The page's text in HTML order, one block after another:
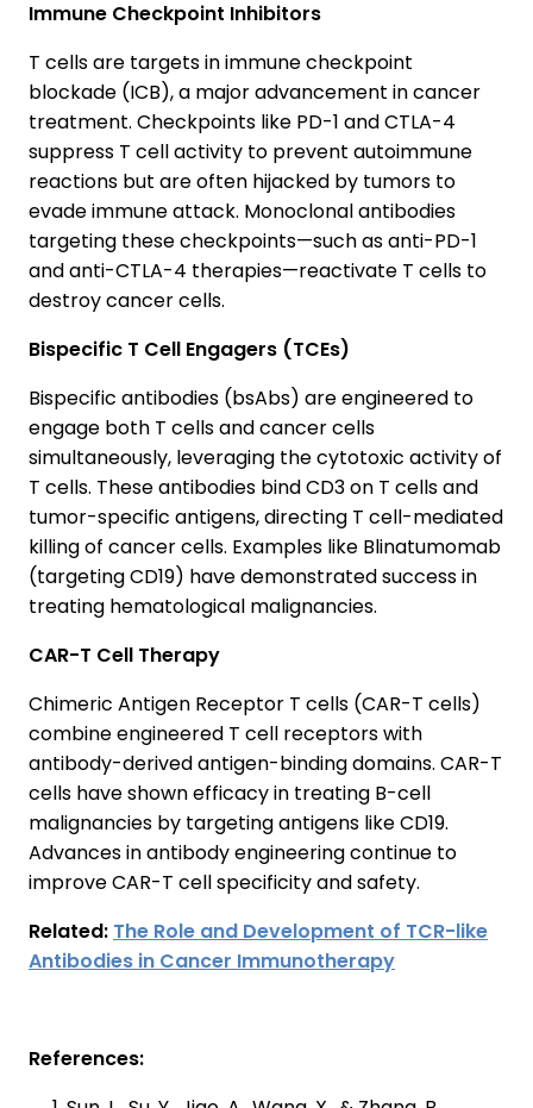
Immune Checkpoint Inhibitors
T cells are targets in immune checkpoint
blockade (ICB), a major advancement in cancer
treatment. Checkpoints like PD-1 and CTLA-4
suppress T cell activity to prevent autoimmune
reactions but are often hijacked by tumors to
evade immune attack. Monoclonal antibodies
targeting these checkpoints—such as anti-PD-1
and anti-CTLA-4 therapies—reactivate T cells to
destroy cancer cells.
Bispecific T Cell Engagers (TCEs)
Bispecific antibodies (bsAbs) are engineered to
engage both T cells and cancer cells
simultaneously, leveraging the cytotoxic activity of
T cells. These antibodies bind CD3 on T cells and
tumor-specific antigens, directing T cell-mediated
killing of cancer cells. Examples like Blinatumomab
(targeting CD19) have demonstrated success in
treating hematological malignancies.
CAR-T Cell Therapy
Chimeric Antigen Receptor T cells (CAR-T cells)
combine engineered T cell receptors with
antibody-derived antigen-binding domains. CAR-T
cells have shown efficacy in treating B-cell
malignancies by targeting antigens like CD19.
Advances in antibody engineering continue to
improve CAR-T cell specificity and safety.
Related: The Role and Development of TCR-like
Antibodies in Cancer Immunotherapy
References: